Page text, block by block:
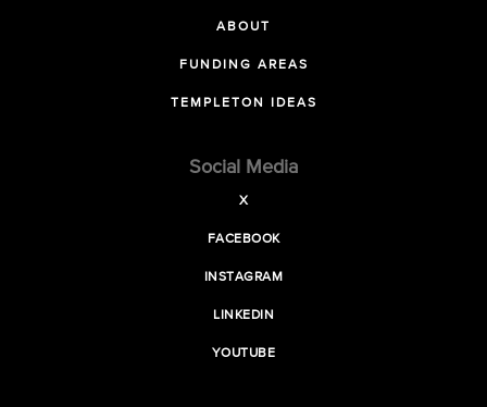
ABOUT
FUNDING AREAS
TEMPLETON IDEAS
Social Media
X
FACEBOOK
INSTAGRAM
LINKEDIN
YOUTUBE